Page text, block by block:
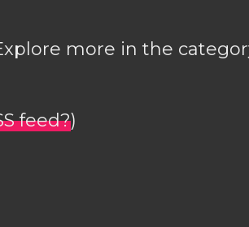
more in the
feed?)